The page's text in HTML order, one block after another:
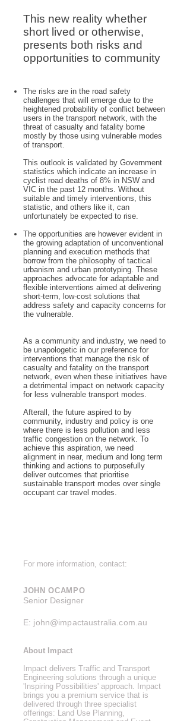
This new reality whether
short lived or otherwise,
presents both risks and
opportunities to community
The risks are in the road safety
challenges that will emerge due to the
heightened probability of conflict between
users in the transport network, with the
threat of casualty and fatality borne
mostly by those using vulnerable modes
of transport.
This outlook is validated by Government
statistics which indicate an increase in
cyclist road deaths of 8% in NSW and
VIC in the past 12 months. Without
suitable and timely interventions, this
statistic, and others like it, can
unfortunately be expected to rise.
The opportunities are however evident in
the growing adaptation of unconventional
planning and execution methods that
borrow from the philosophy of tactical
urbanism and urban prototyping. These
approaches advocate for adaptable and
flexible interventions aimed at delivering
short-term, low-cost solutions that
address safety and capacity concerns for
the vulnerable.
As a community and industry, we need to
be unapologetic in our preference for
interventions that manage the risk of
casualty and fatality on the transport
network, even when these initiatives have
a detrimental impact on network capacity
for less vulnerable transport modes.
Afterall, the future aspired to by
community, industry and policy is one
where there is less pollution and less
traffic congestion on the network. To
achieve this aspiration, we need
alignment in near, medium and long term
thinking and actions to purposefully
deliver outcomes that prioritise
sustainable transport modes over single
occupant car travel modes.
For more information, contact:
JOHN OCAMPO
Senior Designer
E: john@impactaustralia.com.au
About Impact
Impact delivers Traffic and Transport
Engineering solutions through a unique
'Inspiring Possibilities' approach. Impact
brings you a premium service that is
delivered through three specialist
offerings: Land Use Planning,